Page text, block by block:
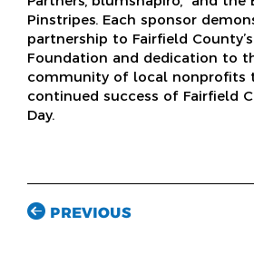
Pinstripes. Each sponsor
partnership to Fairfield
Foundation and dedication to
community of local nonprofits
continued success of Fairfield
Day.
PREVIOUS